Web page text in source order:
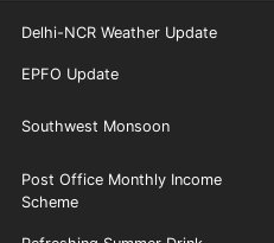
Delhi-NCR Weather Update
EPFO Update
Southwest Monsoon
Post Office Monthly Income
Scheme